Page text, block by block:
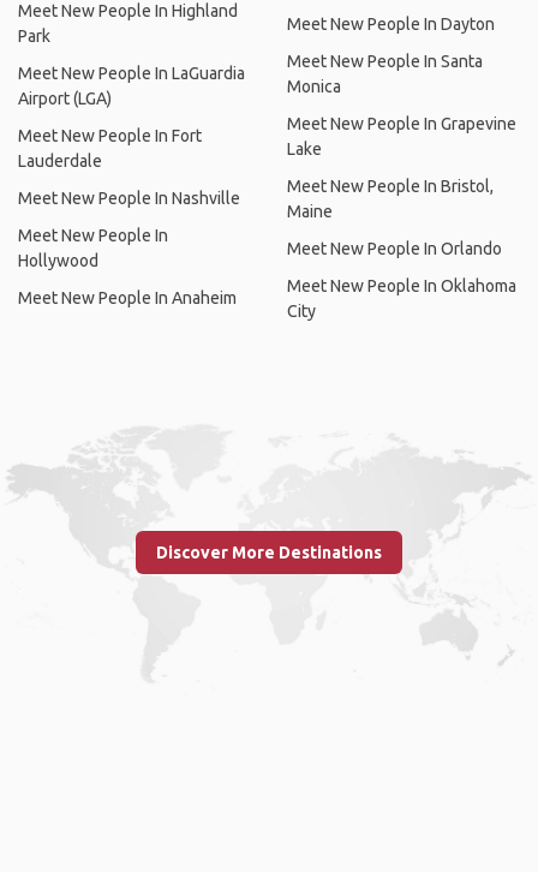
Meet New People In Highland
Park
Meet New People In LaGuardia
Airport (LGA)
Meet New People In Fort
Lauderdale
Meet New People In Nashville
Meet New People In
Hollywood
Meet New People In Anaheim
Meet New People In Dayton
Meet New People In Santa
Monica
Meet New People In Grapevine
Lake
Meet New People In Bristol,
Maine
Meet New People In Orlando
Meet New People In Oklahoma
City
Discover More Destinations